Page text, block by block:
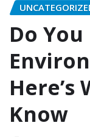
Do
Here’s
Know